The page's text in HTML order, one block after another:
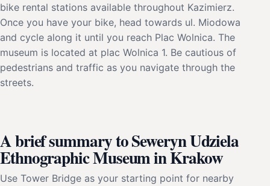
bike rental stations available throughout Kazimierz.
Once you have your bike, head towards ul. Miodowa
and cycle along it until you reach Plac Wolnica. The
museum is located at plac Wolnica 1. Be cautious of
pedestrians and traffic as you navigate through the
streets.
A brief summary to Seweryn Udziela
Ethnographic Museum in Krakow
Use Tower Bridge as your starting point for nearby